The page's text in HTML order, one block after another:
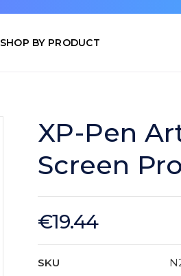
SHOP BY PRODUCT
XP-Pen
Screen
€19.44
SKU